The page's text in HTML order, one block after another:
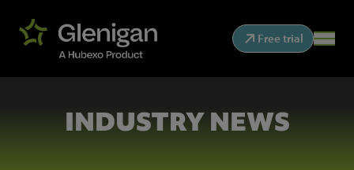
Free trial
INDUSTRY NEWS